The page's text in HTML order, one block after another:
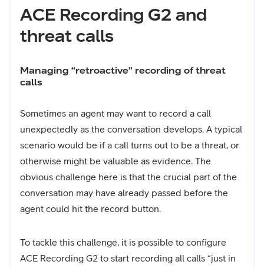
ACE Recording G2 and
threat calls
Managing “retroactive” recording of threat
calls
Sometimes an agent may want to record a call
unexpectedly as the conversation develops. A typical
scenario would be if a call turns out to be a threat, or
otherwise might be valuable as evidence. The
obvious challenge here is that the crucial part of the
conversation may have already passed before the
agent could hit the record button.
To tackle this challenge, it is possible to configure
ACE Recording G2 to start recording all calls “just in